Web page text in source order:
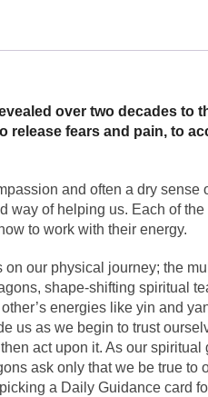
over two decades to
release fears and pain, to
and often a dry sense
way of helping us. Each of
to work with their energy.
our physical journey; the
shape-shifting spiritual
energies like yin and
us as we begin to trust
act upon it. As our spiritual
ask only that we be true to
a Daily Guidance card